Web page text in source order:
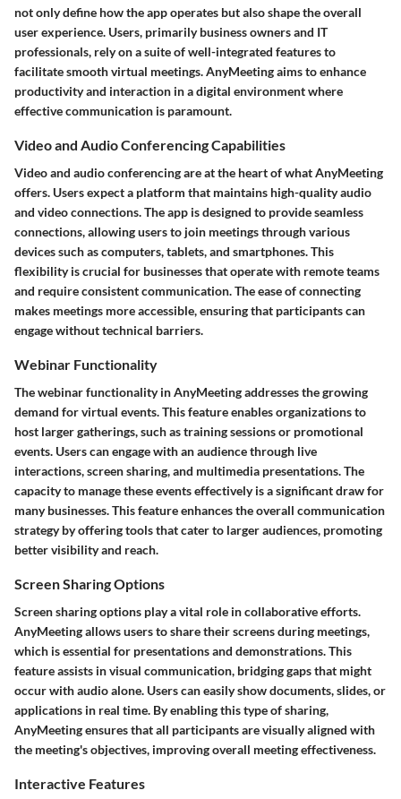
not only define how the app operates but also shape the overall
user experience. Users, primarily business owners and IT
professionals, rely on a suite of well-integrated features to
facilitate smooth virtual meetings. AnyMeeting aims to enhance
productivity and interaction in a digital environment where
effective communication is paramount.
Video and Audio Conferencing Capabilities
Video and audio conferencing are at the heart of what AnyMeeting
offers. Users expect a platform that maintains high-quality audio
and video connections. The app is designed to provide seamless
connections, allowing users to join meetings through various
devices such as computers, tablets, and smartphones. This
flexibility is crucial for businesses that operate with remote teams
and require consistent communication. The ease of connecting
makes meetings more accessible, ensuring that participants can
engage without technical barriers.
Webinar Functionality
The webinar functionality in AnyMeeting addresses the growing
demand for virtual events. This feature enables organizations to
host larger gatherings, such as training sessions or promotional
events. Users can engage with an audience through live
interactions, screen sharing, and multimedia presentations. The
capacity to manage these events effectively is a significant draw for
many businesses. This feature enhances the overall communication
strategy by offering tools that cater to larger audiences, promoting
better visibility and reach.
Screen Sharing Options
Screen sharing options play a vital role in collaborative efforts.
AnyMeeting allows users to share their screens during meetings,
which is essential for presentations and demonstrations. This
feature assists in visual communication, bridging gaps that might
occur with audio alone. Users can easily show documents, slides, or
applications in real time. By enabling this type of sharing,
AnyMeeting ensures that all participants are visually aligned with
the meeting's objectives, improving overall meeting effectiveness.
Interactive Features